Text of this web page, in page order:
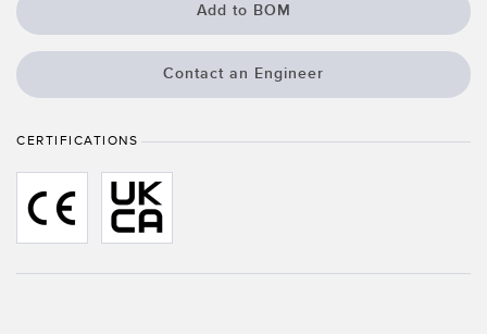
SOFTWARE
Banner Measurement Sensor Software
Add to BOM
Contact an Engineer
CERTIFICATIONS